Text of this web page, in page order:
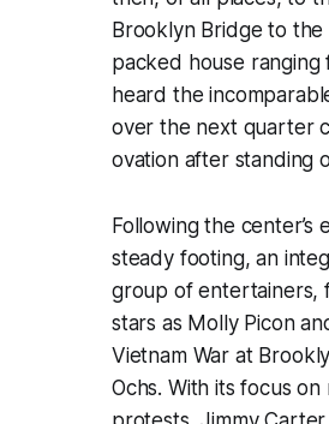
Brooklyn Bridge to
packed house
heard the
over the next quarter
ovation after standing
Following the
steady footing, an
group of entertainers,
stars as Molly Picon
Vietnam War at
Ochs. With its focus